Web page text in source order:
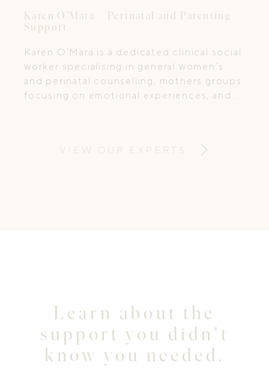
Karen O’Mara – Perinatal and Parenting
Support
Karen O’Mara is a dedicated clinical social
worker specialising in general women’s
and perinatal counselling, mothers groups
focusing on emotional experiences, and
their children’s emotional needs.
VIEW OUR EXPERTS
Learn about the
support you didn't
know you needed.